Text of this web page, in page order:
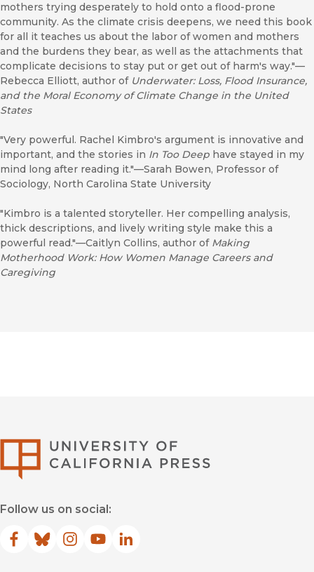
mothers trying desperately to hold onto a flood-prone
community. As the climate crisis deepens, we need this book
for all it teaches us about the labor of women and mothers
and the burdens they bear, as well as the attachments that
complicate decisions to stay put or get out of harm's way."—
Rebecca Elliott, author of Underwater: Loss, Flood Insurance,
and the Moral Economy of Climate Change in the United
States
"Very powerful. Rachel Kimbro's argument is innovative and
important, and the stories in In Too Deep have stayed in my
mind long after reading it."—Sarah Bowen, Professor of
Sociology, North Carolina State University
"Kimbro is a talented storyteller. Her compelling analysis,
thick descriptions, and lively writing style make this a
powerful read."—Caitlyn Collins, author of Making
Motherhood Work: How Women Manage Careers and
Caregiving
Follow us on social:
Facebook
(opens in new window)
Bluesky
(opens in new window)
Instagram
(opens in new window)
YouTube
(opens in new window)
LinkedIn
(opens in new window)